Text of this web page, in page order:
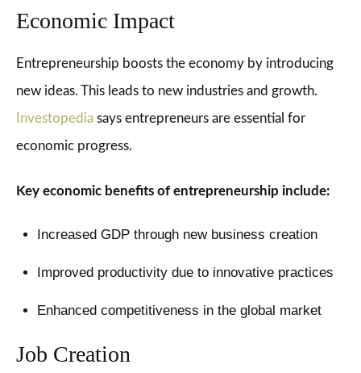
Economic Impact
Entrepreneurship boosts the economy by introducing
new ideas. This leads to new industries and growth.
Investopedia says entrepreneurs are essential for
economic progress.
Key economic benefits of entrepreneurship include:
Increased GDP through new business creation
Improved productivity due to innovative practices
Enhanced competitiveness in the global market
Job Creation